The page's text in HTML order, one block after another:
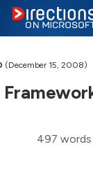
(December 15, 2008)
497 words